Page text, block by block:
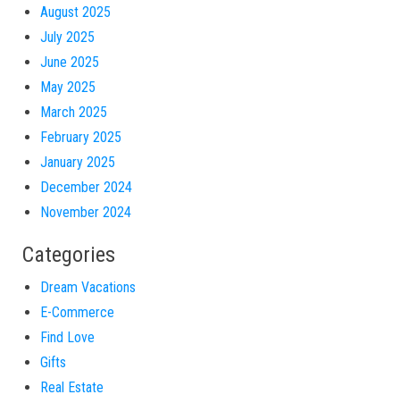
August 2025
July 2025
June 2025
May 2025
March 2025
February 2025
January 2025
December 2024
November 2024
Categories
Dream Vacations
E-Commerce
Find Love
Gifts
Real Estate